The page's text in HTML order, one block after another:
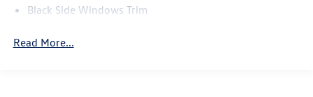
Exterior Parking Camera Rear, Four wheel independent
Center Armrest, Front dual zone A/C, Front fog lights,
Black Side Windows Trim
Body-Colored Front Bumper w/Black Rub Strip/Fascia
Read More...